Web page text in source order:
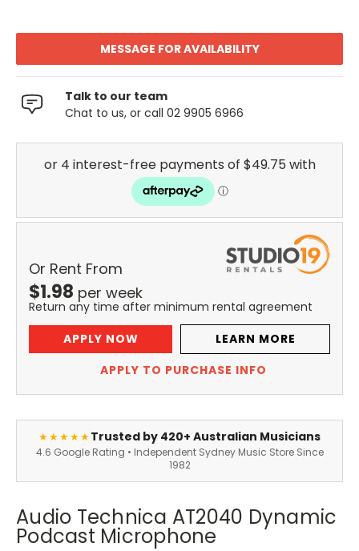
MESSAGE FOR AVAILABILITY
Talk to our team
Chat to us, or call 02 9905 6966
Or Rent From
$1.98 per week
Return any time after minimum rental agreement
APPLY NOW
LEARN MORE
APPLY TO PURCHASE INFO
★★★★★Trusted by 420+ Australian Musicians
4.6 Google Rating • Independent Sydney Music Store Since
1982
Audio Technica AT2040 Dynamic
Podcast Microphone